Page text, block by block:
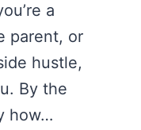
a
parent, or
hustle,
By the
how…